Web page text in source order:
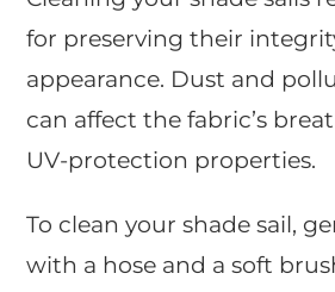
for preserving their
appearance. Dust and
can affect the fabric’s
UV-protection properties.
To clean your shade sail,
with a hose and a soft